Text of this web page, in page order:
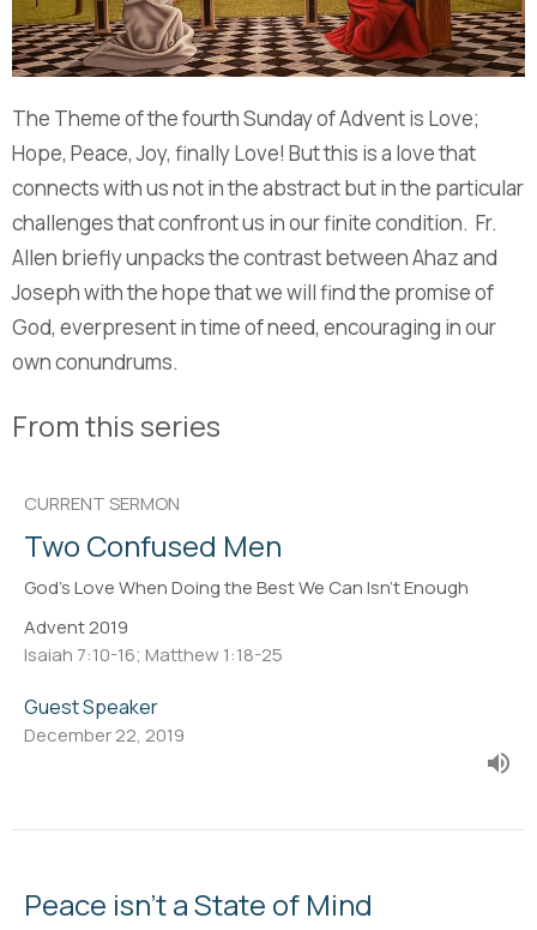
The Theme of the fourth Sunday of Advent is Love;
Hope, Peace, Joy, finally Love! But this is a love that
connects with us not in the abstract but in the particular
challenges that confront us in our finite condition. Fr.
Allen briefly unpacks the contrast between Ahaz and
Joseph with the hope that we will find the promise of
God, everpresent in time of need, encouraging in our
own conundrums.
From this series
CURRENT SERMON
Two Confused Men
God's Love When Doing the Best We Can Isn't Enough
Advent 2019
Isaiah 7:10-16; Matthew 1:18-25
Guest Speaker
December 22, 2019
Peace isn't a State of Mind